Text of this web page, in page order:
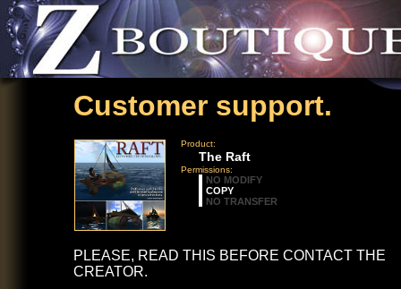
Customer support.
Product:
The Raft
Permissions:
NO MODIFY
COPY
NO TRANSFER
PLEASE, READ THIS BEFORE CONTACT THE
CREATOR.